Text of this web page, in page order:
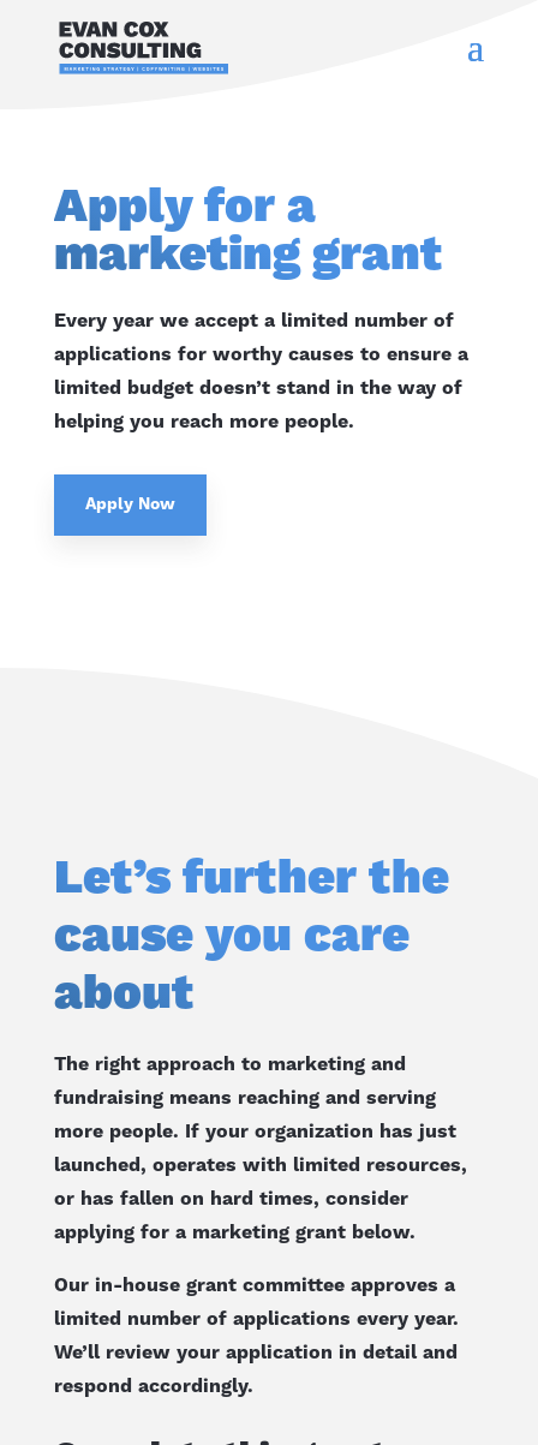
Apply for a
marketing grant
Every year we accept a limited number of
applications for worthy causes to ensure a
limited budget doesn’t stand in the way of
helping you reach more people.
Apply Now
Let’s further the
cause you care
about
The right approach to marketing and
fundraising means reaching and serving
more people. If your organization has just
launched, operates with limited resources,
or has fallen on hard times, consider
applying for a marketing grant below.
Our in-house grant committee approves a
limited number of applications every year.
We’ll review your application in detail and
respond accordingly.